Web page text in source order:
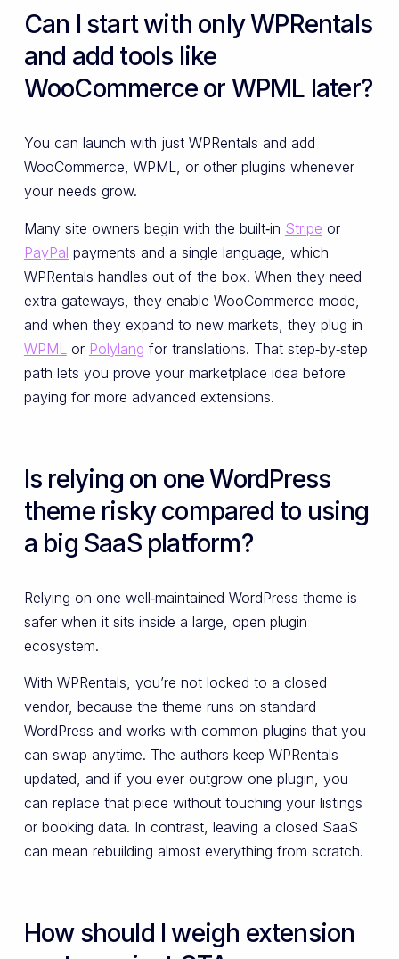
Can I start with only WPRentals
and add tools like
WooCommerce or WPML later?
You can launch with just WPRentals and add
WooCommerce, WPML, or other plugins whenever
your needs grow.
Many site owners begin with the built‑in Stripe or
PayPal payments and a single language, which
WPRentals handles out of the box. When they need
extra gateways, they enable WooCommerce mode,
and when they expand to new markets, they plug in
WPML or Polylang for translations. That step‑by‑step
path lets you prove your marketplace idea before
paying for more advanced extensions.
Is relying on one WordPress
theme risky compared to using
a big SaaS platform?
Relying on one well‑maintained WordPress theme is
safer when it sits inside a large, open plugin
ecosystem.
With WPRentals, you’re not locked to a closed
vendor, because the theme runs on standard
WordPress and works with common plugins that you
can swap anytime. The authors keep WPRentals
updated, and if you ever outgrow one plugin, you
can replace that piece without touching your listings
or booking data. In contrast, leaving a closed SaaS
can mean rebuilding almost everything from scratch.
How should I weigh extension